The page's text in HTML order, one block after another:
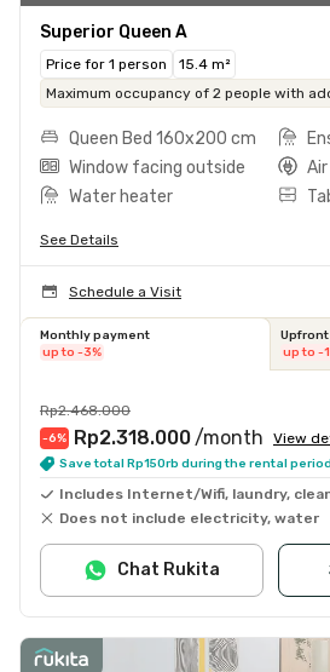
Superior Queen A
Price for 1 person
15.4 m²
Maximum occupancy of 2 people with
Queen Bed 160x200 cm
Window facing outside
Water heater
See Details
Schedule a Visit
Monthly payment
up to -3%
up to -
Rp2.468.000
-6% Rp2.318.000 /month View
Save total Rp150rb during the rental period
Includes Internet/Wifi, laundry,
Does not include electricity, water
Chat Rukita